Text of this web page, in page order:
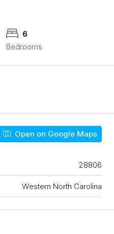
6
Bedrooms
Open on Google Maps
28806
Western North Carolina